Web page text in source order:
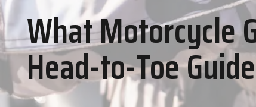
What Motorcycle
Head-to-Toe Guide